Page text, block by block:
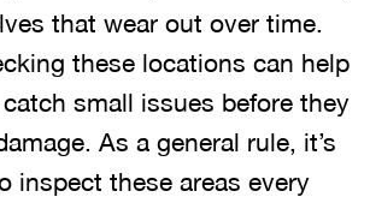
that wear out over time.
these locations can help
small issues before they
As a general rule, it’s
inspect these areas every